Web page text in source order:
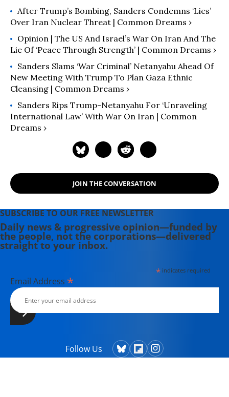
After Trump’s Bombing, Sanders Condemns ‘Lies’
Over Iran Nuclear Threat | Common Dreams ›
Opinion | The US And Israel’s War On Iran And The
Lie Of ‘Peace Through Strength’ | Common Dreams ›
Sanders Slams ‘War Criminal’ Netanyahu Ahead Of
New Meeting With Trump To Plan Gaza Ethnic
Cleansing | Common Dreams ›
Sanders Rips Trump-Netanyahu For ‘Unraveling
International Law’ With War On Iran | Common
Dreams ›
JOIN THE CONVERSATION
SUBSCRIBE TO OUR FREE NEWSLETTER
Daily news & progressive opinion—funded by
the people, not the corporations—delivered
straight to your inbox.
*indicates required
Email Address *
Follow Us